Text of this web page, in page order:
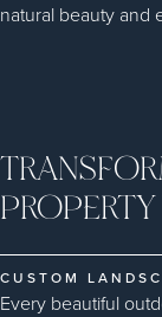
natural beauty and
CUSTOM
Every beautiful